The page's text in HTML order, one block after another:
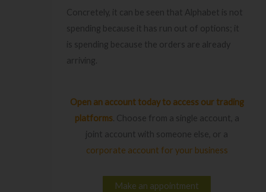
Concretely, it can be seen that Alphabet is not
spending because it has run out of options; it
is spending because the orders are already
arriving.
Open an account today to access our trading
platforms. Choose from a single account, a
joint account with someone else, or a
corporate account for your business
Make an appointment